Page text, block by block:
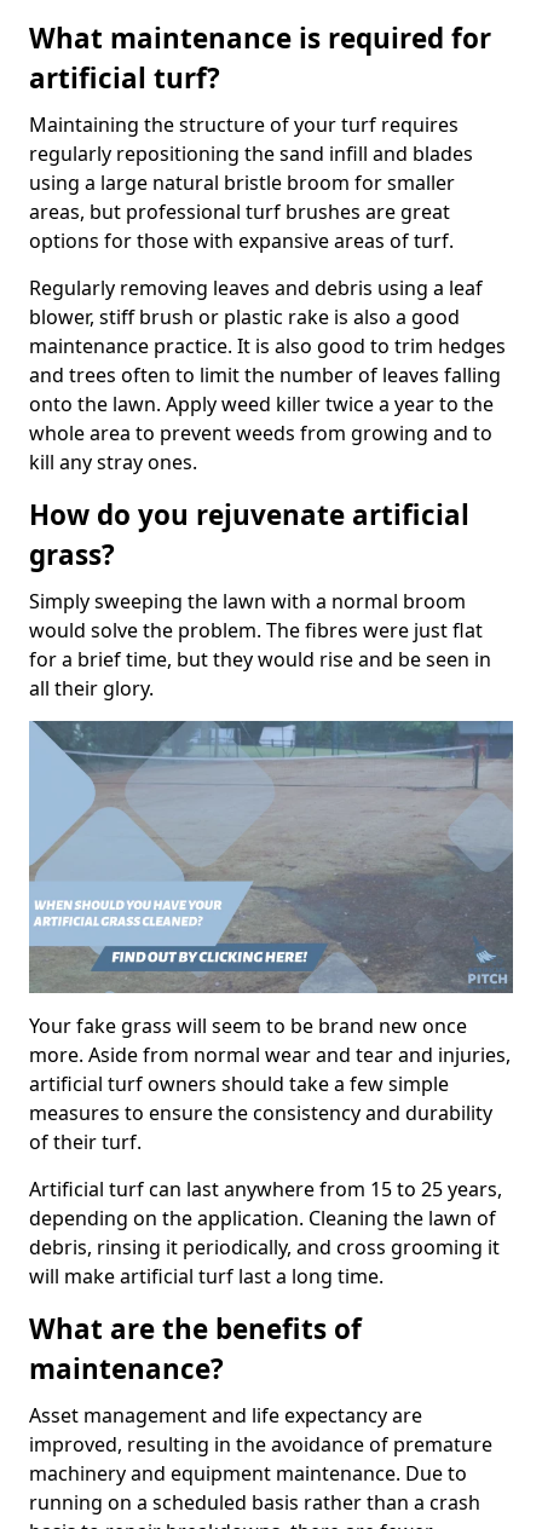
What maintenance is required for
artificial turf?
Maintaining the structure of your turf requires
regularly repositioning the sand infill and blades
using a large natural bristle broom for smaller
areas, but professional turf brushes are great
options for those with expansive areas of turf.
Regularly removing leaves and debris using a leaf
blower, stiff brush or plastic rake is also a good
maintenance practice. It is also good to trim hedges
and trees often to limit the number of leaves falling
onto the lawn. Apply weed killer twice a year to the
whole area to prevent weeds from growing and to
kill any stray ones.
How do you rejuvenate artificial
grass?
Simply sweeping the lawn with a normal broom
would solve the problem. The fibres were just flat
for a brief time, but they would rise and be seen in
all their glory.
Your fake grass will seem to be brand new once
more. Aside from normal wear and tear and injuries,
artificial turf owners should take a few simple
measures to ensure the consistency and durability
of their turf.
Artificial turf can last anywhere from 15 to 25 years,
depending on the application. Cleaning the lawn of
debris, rinsing it periodically, and cross grooming it
will make artificial turf last a long time.
What are the benefits of
maintenance?
Asset management and life expectancy are
improved, resulting in the avoidance of premature
machinery and equipment maintenance. Due to
running on a scheduled basis rather than a crash